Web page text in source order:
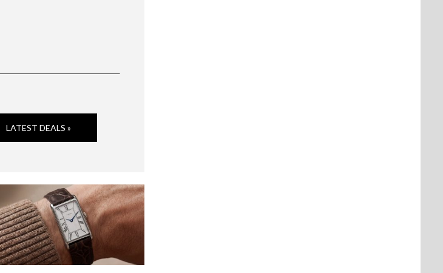
LATEST DEALS »